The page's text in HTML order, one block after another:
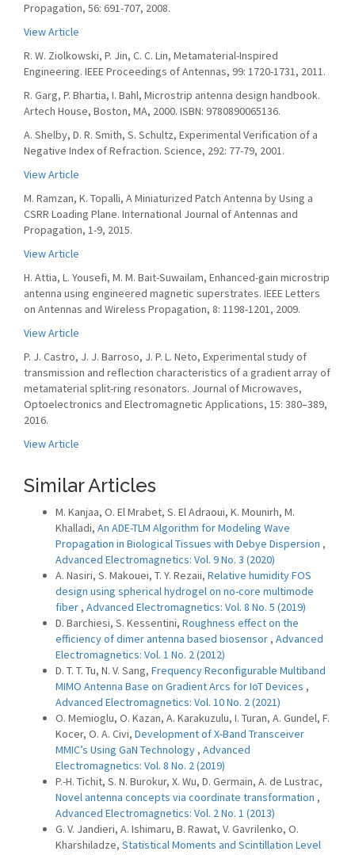
Propagation, 56: 691-707, 2008.
View Article
R. W. Ziolkowski, P. Jin, C. C. Lin, Metamaterial-Inspired
Engineering. IEEE Proceedings of Antennas, 99: 1720-1731, 2011.
R. Garg, P. Bhartia, I. Bahl, Microstrip antenna design handbook.
Artech House, Boston, MA, 2000. ISBN: 9780890065136.
A. Shelby, D. R. Smith, S. Schultz, Experimental Verification of a
Negative Index of Refraction. Science, 292: 77-79, 2001.
View Article
M. Ramzan, K. Topalli, A Miniaturized Patch Antenna by Using a
CSRR Loading Plane. International Journal of Antennas and
Propagation, 1-9, 2015.
View Article
H. Attia, L. Yousefi, M. M. Bait-Suwailam, Enhanced-gain microstrip
antenna using engineered magnetic superstrates. IEEE Letters
on Antennas and Wireless Propagation, 8: 1198-1201, 2009.
View Article
P. J. Castro, J. J. Barroso, J. P. L. Neto, Experimental study of
transmission and reflection characteristics of a gradient array of
metamaterial split-ring resonators. Journal of Microwaves,
Optoelectronics and Electromagnetic Applications, 15: 380–389,
2016.
View Article
Similar Articles
M. Kanjaa, O. El Mrabet, S. El Adraoui, K. Mounirh, M.
Khalladi, An ADE-TLM Algorithm for Modeling Wave
Propagation in Biological Tissues with Debye Dispersion ,
Advanced Electromagnetics: Vol. 9 No. 3 (2020)
A. Nasiri, S. Makouei, T. Y. Rezaii, Relative humidity FOS
design using spherical hydrogel on no-core multimode
fiber , Advanced Electromagnetics: Vol. 8 No. 5 (2019)
D. Barchiesi, S. Kessentini, Roughness effect on the
efficiency of dimer antenna based biosensor , Advanced
Electromagnetics: Vol. 1 No. 2 (2012)
D. T. T. Tu, N. V. Sang, Frequency Reconfigurable Multiband
MIMO Antenna Base on Gradient Arcs for IoT Devices ,
Advanced Electromagnetics: Vol. 10 No. 2 (2021)
O. Memioglu, O. Kazan, A. Karakuzulu, I. Turan, A. Gundel, F.
Kocer, O. A. Civi, Development of X-Band Transceiver
MMIC’s Using GaN Technology , Advanced
Electromagnetics: Vol. 8 No. 2 (2019)
P.-H. Tichit, S. N. Burokur, X. Wu, D. Germain, A. de Lustrac,
Novel antenna concepts via coordinate transformation ,
Advanced Electromagnetics: Vol. 2 No. 1 (2013)
G. V. Jandieri, A. Ishimaru, B. Rawat, V. Gavrilenko, O.
Kharshiladze, Statistical Moments and Scintillation Level